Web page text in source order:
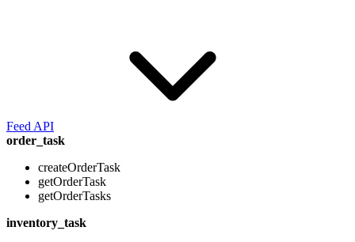
Feed API
order_task
createOrderTask
getOrderTask
getOrderTasks
inventory_task